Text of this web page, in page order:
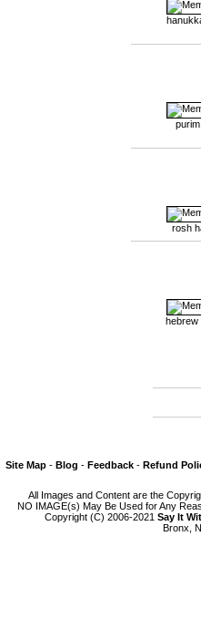
rosh
hebrew
Site Map- Blog - Feedback- Refund
All Images and Content are the
NO IMAGE(s) May Be Used for Any
Copyright (C) 2006-2021 Say It
Bronx,